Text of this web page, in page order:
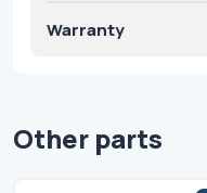
Warranty
Other parts